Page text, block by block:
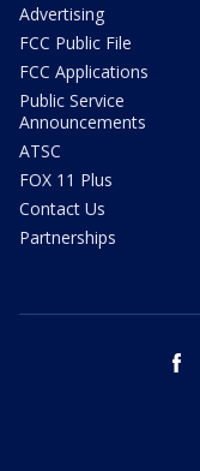
Advertising
FCC Public File
FCC Applications
Public Service
Announcements
ATSC
FOX 11 Plus
Contact Us
Partnerships